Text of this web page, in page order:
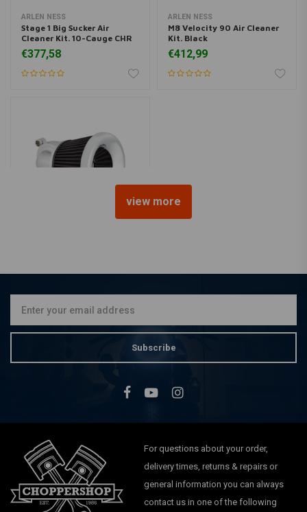
ARLEN NESS
Stage 1 Big Sucker Air
Cleaner Kit. 10-Cauge CHR
€377,58
ARLEN NESS
M8 Velocity 90 Air Cleaner
Kit. Black
€412,99
Chrome
view more
Subscribe
For questions about your order,
delivery times, returns & repairs or
general information you can always
contact us in one of the following